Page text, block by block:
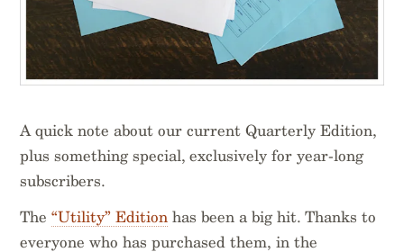
A quick note about our current Quarterly Edition,
plus something special, exclusively for year-long
subscribers.
The“Utility” Edition has been a big hit. Thanks to
everyone who has purchased them, in the